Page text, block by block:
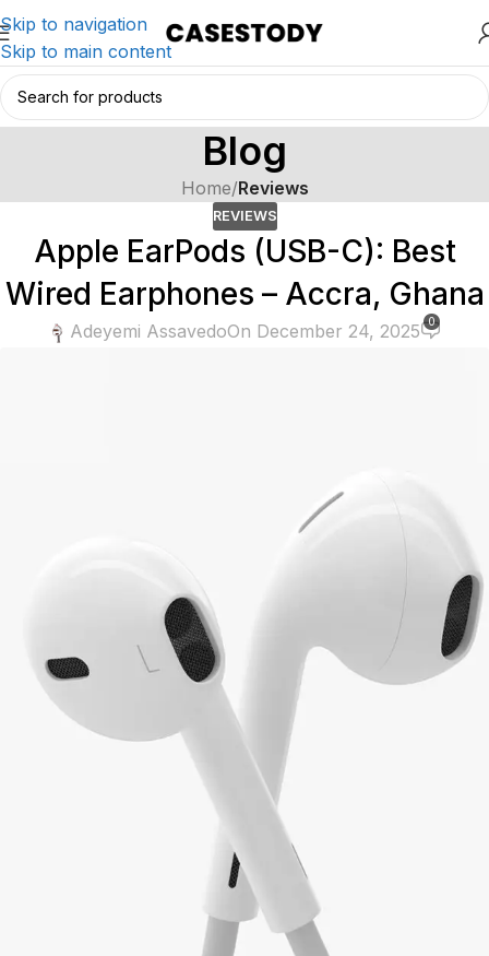
Skip to navigation
Skip to main content
Blog
Home/Reviews
REVIEWS
Apple EarPods (USB-C): Best
Wired Earphones – Accra, Ghana
Adeyemi AssavedoOn December 24, 2025 0